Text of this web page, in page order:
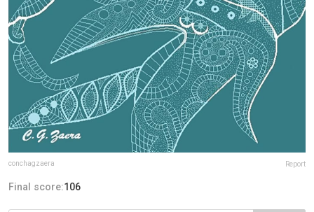
conchagzaera Report
Final score:106